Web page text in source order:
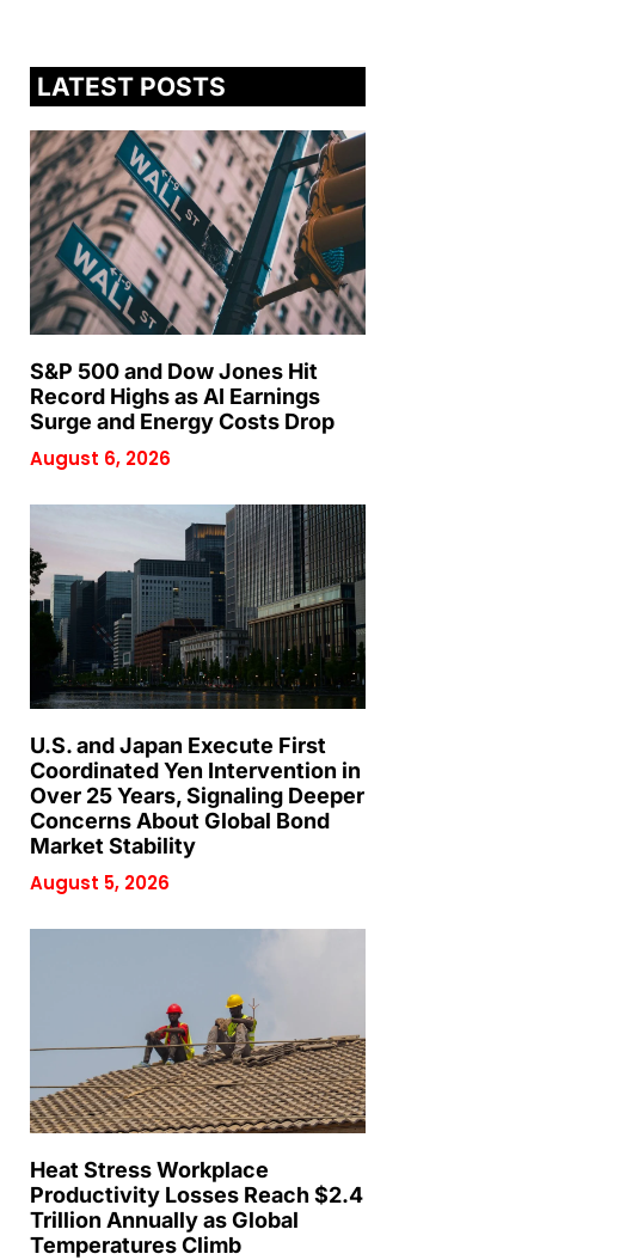
LATEST POSTS
S&P 500 and Dow Jones Hit
Record Highs as AI Earnings
Surge and Energy Costs Drop
August 6, 2026
U.S. and Japan Execute First
Coordinated Yen Intervention in
Over 25 Years, Signaling Deeper
Concerns About Global Bond
Market Stability
August 5, 2026
Heat Stress Workplace
Productivity Losses Reach $2.4
Trillion Annually as Global
Temperatures Climb